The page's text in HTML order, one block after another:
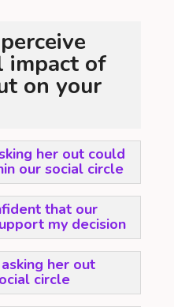
impact of
on your
her out could
our social circle
that our
my decision
her out
circle